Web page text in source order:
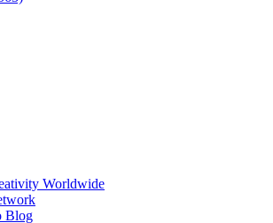
Worldwide
Blog